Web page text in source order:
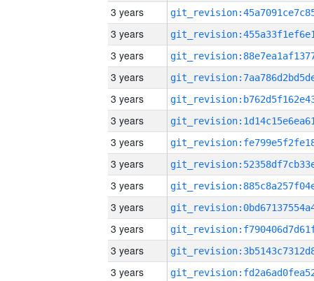
3 years
3 years
3 years
3 years
3 years
3 years
3 years
3 years
3 years
3 years
3 years
3 years
3 years